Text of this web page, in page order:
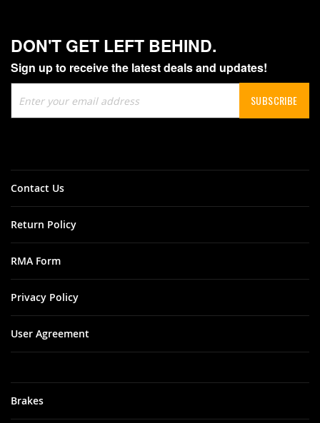
DON'T GET LEFT BEHIND.
Sign up to receive the latest deals and updates!
Up
for
SUBSCRIBE
Brakes
Contact Us
Return Policy
RMA Form
Privacy Policy
User Agreement